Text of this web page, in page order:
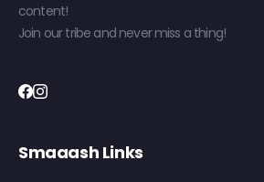
content!
Join our tribe and never miss a thing!
Smaaash Links